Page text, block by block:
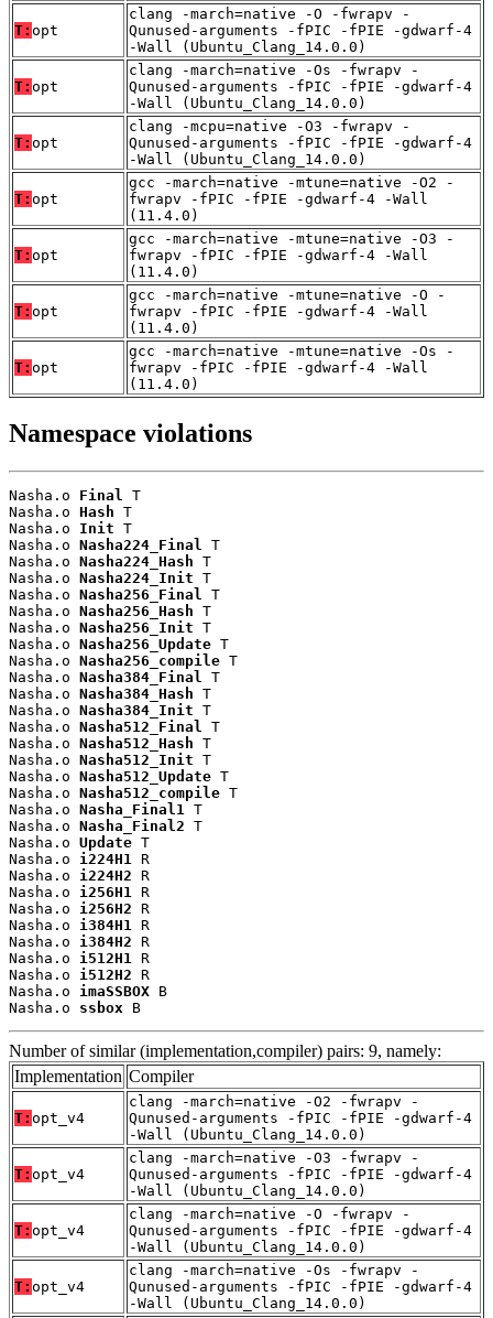
T: opt
clang -march=native -O -fwrapv -
Qunused-arguments -fPIC -fPIE -gdwarf-4
-Wall (Ubuntu_Clang_14.0.0)
T: opt
clang -march=native -Os -fwrapv -
Qunused-arguments -fPIC -fPIE -gdwarf-4
-Wall (Ubuntu_Clang_14.0.0)
T: opt
clang -mcpu=native -O3 -fwrapv -
Qunused-arguments -fPIC -fPIE -gdwarf-4
-Wall (Ubuntu_Clang_14.0.0)
T: opt
gcc -march=native -mtune=native -O2 -
fwrapv -fPIC -fPIE -gdwarf-4 -Wall
(11.4.0)
T: opt
gcc -march=native -mtune=native -O3 -
fwrapv -fPIC -fPIE -gdwarf-4 -Wall
(11.4.0)
T: opt
gcc -march=native -mtune=native -O -
fwrapv -fPIC -fPIE -gdwarf-4 -Wall
(11.4.0)
T: opt
gcc -march=native -mtune=native -Os -
fwrapv -fPIC -fPIE -gdwarf-4 -Wall
(11.4.0)
Namespace violations
Nasha.o Final T
Nasha.o Hash T
Nasha.o Init T
Nasha.o Nasha224_Final T
Nasha.o Nasha224_Hash T
Nasha.o Nasha224_Init T
Nasha.o Nasha256_Final T
Nasha.o Nasha256_Hash T
Nasha.o Nasha256_Init T
Nasha.o Nasha256_Update T
Nasha.o Nasha256_compile T
Nasha.o Nasha384_Final T
Nasha.o Nasha384_Hash T
Nasha.o Nasha384_Init T
Nasha.o Nasha512_Final T
Nasha.o Nasha512_Hash T
Nasha.o Nasha512_Init T
Nasha.o Nasha512_Update T
Nasha.o Nasha512_compile T
Nasha.o Nasha_Final1 T
Nasha.o Nasha_Final2 T
Nasha.o Update T
Nasha.o i224H1 R
Nasha.o i224H2 R
Nasha.o i256H1 R
Nasha.o i256H2 R
Nasha.o i384H1 R
Nasha.o i384H2 R
Nasha.o i512H1 R
Nasha.o i512H2 R
Nasha.o imaSSBOX B
Nasha.o ssbox B
Number of similar (implementation,compiler) pairs: 9, namely:
Implementation Compiler
T: opt_v4
clang -march=native -O2 -fwrapv -
Qunused-arguments -fPIC -fPIE -gdwarf-4
-Wall (Ubuntu_Clang_14.0.0)
T: opt_v4
clang -march=native -O3 -fwrapv -
Qunused-arguments -fPIC -fPIE -gdwarf-4
-Wall (Ubuntu_Clang_14.0.0)
T: opt_v4
clang -march=native -O -fwrapv -
Qunused-arguments -fPIC -fPIE -gdwarf-4
-Wall (Ubuntu_Clang_14.0.0)
T: opt_v4
clang -march=native -Os -fwrapv -
Qunused-arguments -fPIC -fPIE -gdwarf-4
-Wall (Ubuntu_Clang_14.0.0)